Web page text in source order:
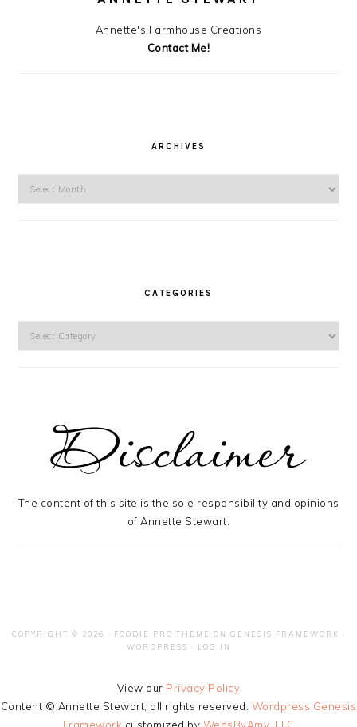
Annette's Farmhouse Creations
Contact Me!
ARCHIVES
CATEGORIES
The content of this site is the sole responsibility and opinions
of Annette Stewart.
COPYRIGHT © 2026 · FOODIE PRO THEME ON GENESIS FRAMEWORK ·
WORDPRESS · LOG IN
View our Privacy Policy
Content © Annette Stewart, all rights reserved. Wordpress Genesis